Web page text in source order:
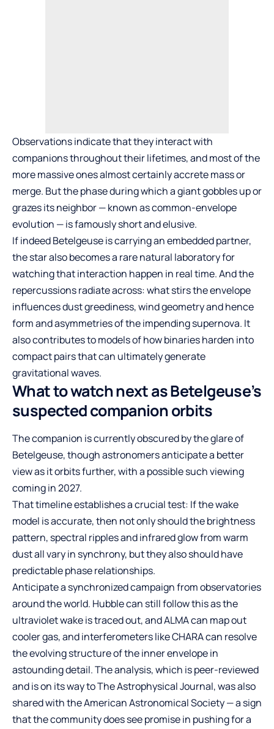
Observations indicate that they interact with
companions throughout their lifetimes, and most of the
more massive ones almost certainly accrete mass or
merge. But the phase during which a giant gobbles up or
grazes its neighbor — known as common-envelope
evolution — is famously short and elusive.
If indeed Betelgeuse is carrying an embedded partner,
the star also becomes a rare natural laboratory for
watching that interaction happen in real time. And the
repercussions radiate across: what stirs the envelope
influences dust greediness, wind geometry and hence
form and asymmetries of the impending supernova. It
also contributes to models of how binaries harden into
compact pairs that can ultimately generate
gravitational waves.
What to watch next as Betelgeuse’s
suspected companion orbits
The companion is currently obscured by the glare of
Betelgeuse, though astronomers anticipate a better
view as it orbits further, with a possible such viewing
coming in 2027.
That timeline establishes a crucial test: If the wake
model is accurate, then not only should the brightness
pattern, spectral ripples and infrared glow from warm
dust all vary in synchrony, but they also should have
predictable phase relationships.
Anticipate a synchronized campaign from observatories
around the world. Hubble can still follow this as the
ultraviolet wake is traced out, and ALMA can map out
cooler gas, and interferometers like CHARA can resolve
the evolving structure of the inner envelope in
astounding detail. The analysis, which is peer-reviewed
and is on its way to The Astrophysical Journal, was also
shared with the American Astronomical Society — a sign
that the community does see promise in pushing for a